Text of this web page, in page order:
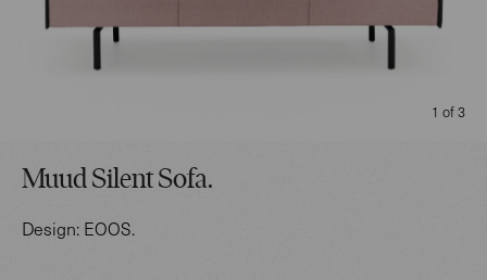
Muud Silent Sofa.
Design: EOOS.
1 of 3